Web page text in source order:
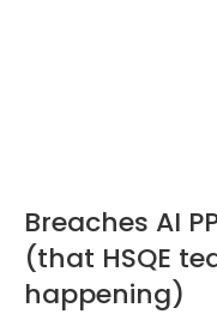
Breaches AI
(that HSQE
happening)